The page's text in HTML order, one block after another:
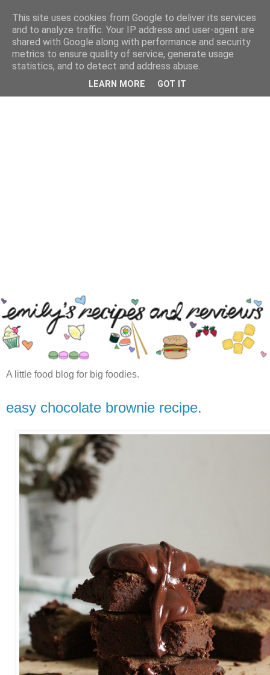
A little food blog for big foodies.
easy chocolate brownie recipe.
This site uses cookies from Google to deliver its services
and to analyze traffic. Your IP address and user-agent are
shared with Google along with performance and security
metrics to ensure quality of service, generate usage
statistics, and to detect and address abuse.
LEARN MORE GOT IT